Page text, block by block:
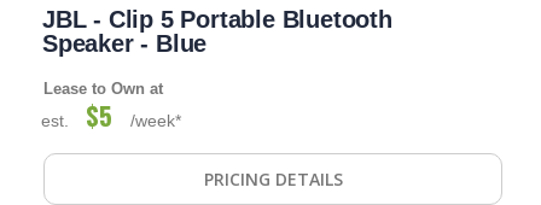
beginning
images
JBL - Clip 5 Portable Bluetooth
Speaker - Blue
Lease to Own at
est. $5 /week*
PRICING DETAILS